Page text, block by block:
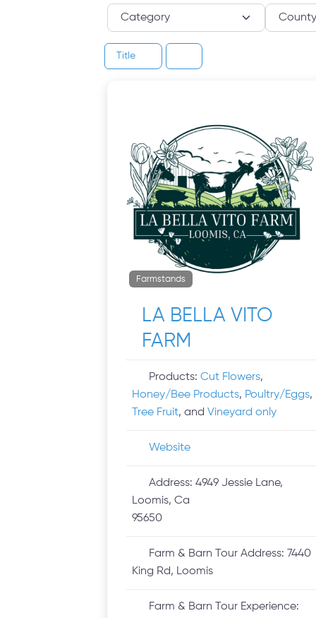
Category
Title
Farmstands
LA BELLA VITO
FARM
Products:Cut Flowers,
Honey/Bee Products, Poultry/Eggs,
Tree Fruit, andVineyard only
Website
Address:4949 Jessie Lane,
Loomis, Ca
95650
Farm & Barn Tour Address: 7440
King Rd, Loomis
Farm & Barn Tour Experience: